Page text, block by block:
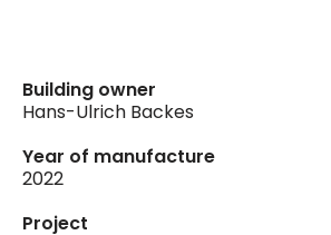
Building owner
Hans-Ulrich Backes
Year of manufacture
2022
Project